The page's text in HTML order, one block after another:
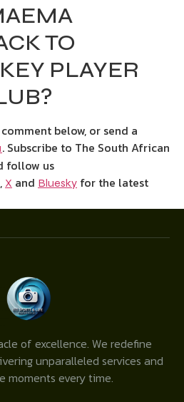
TO
PLAYER
below, or send a
. Subscribe to The South African
follow us
, X and Bluesky for the latest
of excellence. We redefine
unparalleled services and
moments every time.